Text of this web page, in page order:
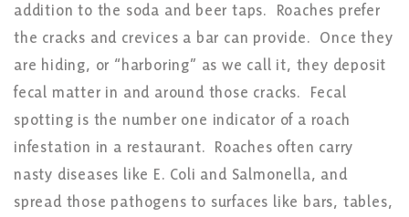
addition to the soda and beer taps. Roaches prefer
the cracks and crevices a bar can provide. Once they
are hiding, or “harboring” as we call it, they deposit
fecal matter in and around those cracks. Fecal
spotting is the number one indicator of a roach
infestation in a restaurant. Roaches often carry
nasty diseases like E. Coli and Salmonella, and
spread those pathogens to surfaces like bars, tables,